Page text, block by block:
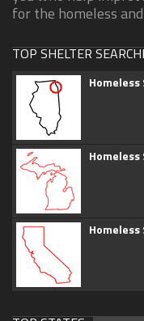
for the homeless
TOP SHELTER